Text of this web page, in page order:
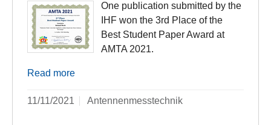
One publication submitted by the
IHF won the 3rd Place of the
Best Student Paper Award at
AMTA 2021.
Read more
11/11/2021 Antennenmesstechnik